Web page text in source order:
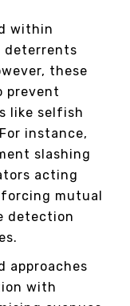
within
deterrents
these
prevent
like selfish
instance,
slashing
acting
mutual
detection
approaches
with